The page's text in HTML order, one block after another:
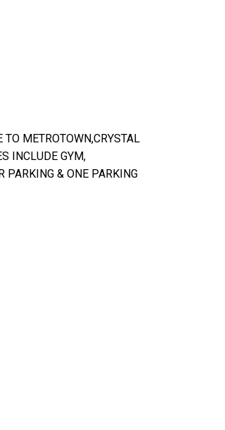
METROTOWN,CRYSTAL
INCLUDE GYM,
PARKING & ONE PARKING